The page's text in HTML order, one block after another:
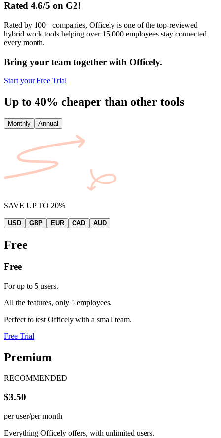
Rated 4.6/5 on G2!
Rated by 100+ companies, Officely is one of the top-reviewed
hybrid work tools helping over 15,000 employees stay connected
every month.
Bring your team together with Officely.
Start your Free Trial
Up to 40% cheaper than other tools
Monthly Annual
SAVE UP TO 20%
USD GBP EUR CAD AUD
Free
Free
For up to 5 users.
All the features, only 5 employees.
Perfect to test Officely with a small team.
Free Trial
Premium
RECOMMENDED
$3.50
per user/per month
Everything Officely offers, with unlimited users.